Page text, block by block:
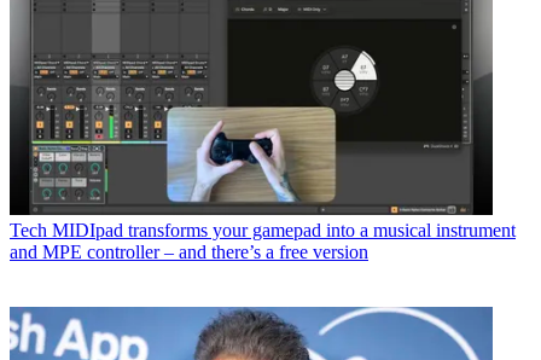
Tech MIDIpad transforms your gamepad into a musical instrument
and MPE controller – and there’s a free version